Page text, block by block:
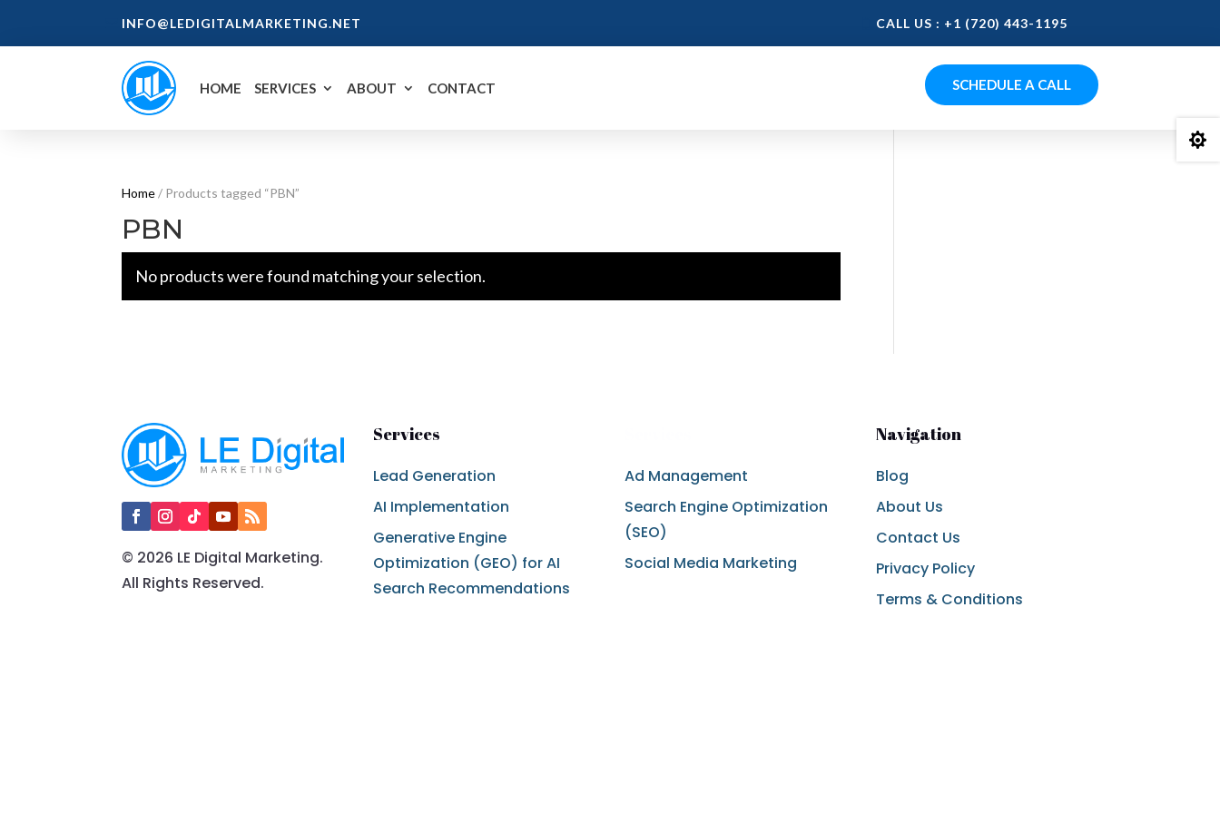
INFO@LEDIGITALMARKETING.NET CALL US : +1 (720) 443-1195
HOME SERVICES ABOUT CONTACT SCHEDULE A CALL
Home/ Products tagged “PBN”
PBN
No products were found matching your selection.
© 2026 LE Digital Marketing.
All Rights Reserved.
Services
Lead Generation
AI Implementation
Generative Engine
Optimization (GEO) for AI
Search Recommendations
Ad Management
Search Engine Optimization
(SEO)
Social Media Marketing
Navigation
Blog
About Us
Contact Us
Privacy Policy
Terms & Conditions
